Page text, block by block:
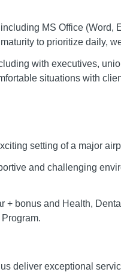
MS Office (Word,
to prioritize daily,
with executives,
situations with
setting of a major
and challenging
+ bonus and Health,
deliver exceptional